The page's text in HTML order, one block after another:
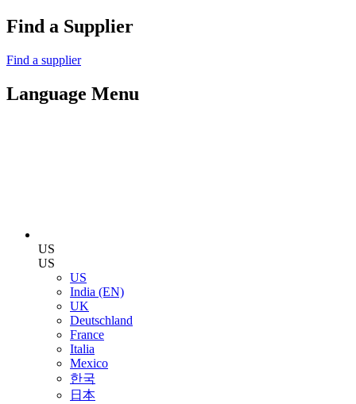
Find a Supplier
Find a supplier
Language Menu
US
US
US
India (EN)
UK
Deutschland
France
Italia
Mexico
한국
日本